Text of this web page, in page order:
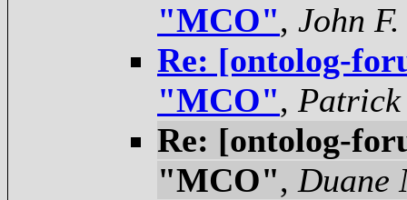
"MCO", John
Re: [ontolog-
"MCO", Patrick
Re: [ontolog-
"MCO", Duane